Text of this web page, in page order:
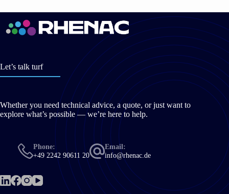
Let’s talk turf
Whether you need technical advice, a quote, or just want to
explore what’s possible — we’re here to help.
Phone:
+49 2242 90611 20
Email:
info@rhenac.de